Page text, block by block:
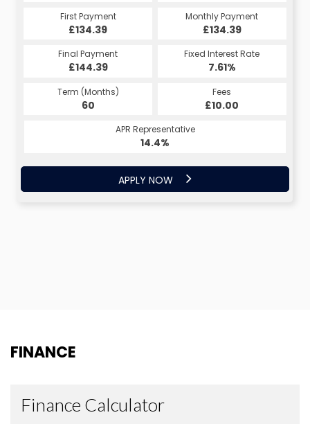
First Payment
£134.39
Monthly Payment
£134.39
Final Payment
£144.39
Fixed Interest Rate
7.61%
Term (Months)
60
Fees
£10.00
APR Representative
14.4%
APPLY NOW
FINANCE